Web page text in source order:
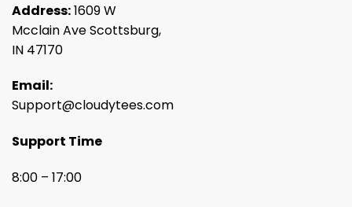
Address:1609 W
Mcclain Ave Scottsburg,
IN 47170
Email:
Support@cloudytees.com
Support Time
8:00 – 17:00